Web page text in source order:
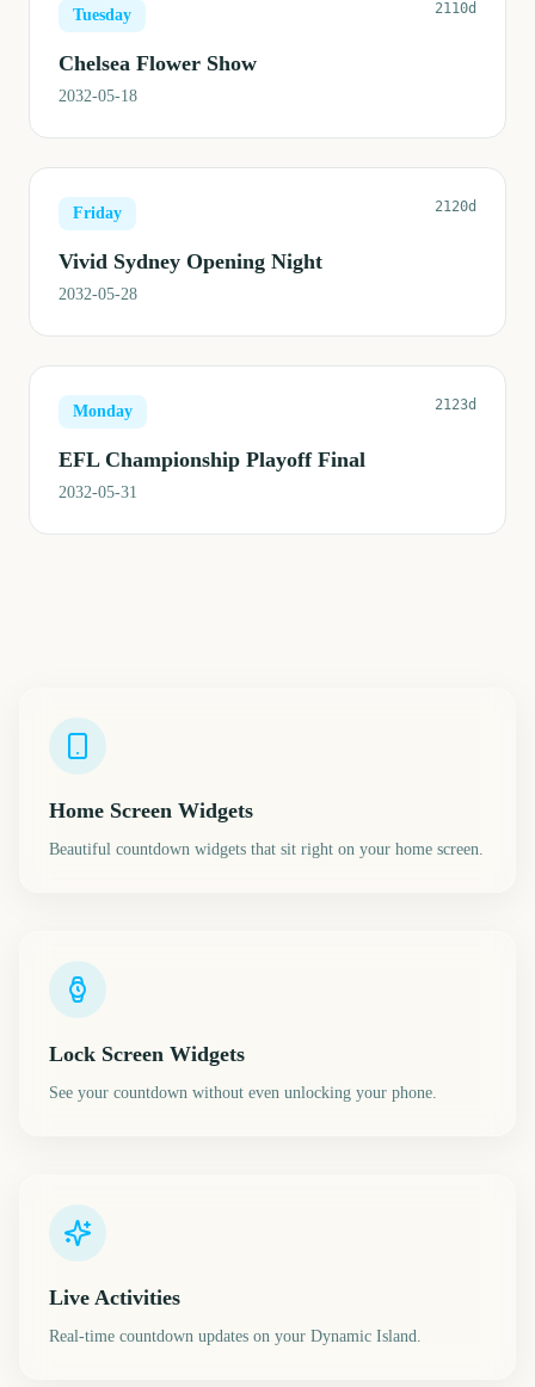
Tuesday 2110d
Chelsea Flower Show
2032-05-18
Friday 2120d
Vivid Sydney Opening Night
2032-05-28
Monday 2123d
EFL Championship Playoff Final
2032-05-31
Home Screen Widgets
Beautiful countdown widgets that sit right on your home screen.
Lock Screen Widgets
See your countdown without even unlocking your phone.
Live Activities
Real-time countdown updates on your Dynamic Island.